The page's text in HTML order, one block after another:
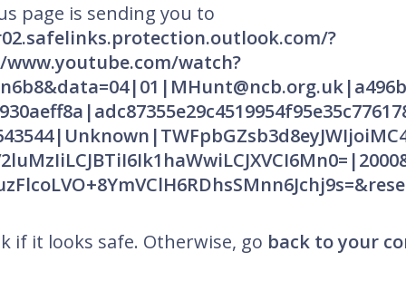
page is sending you to
?
watch?
if it looks safe. Otherwise, go back to your